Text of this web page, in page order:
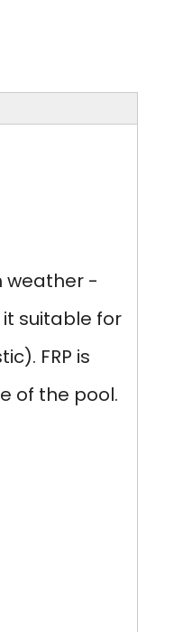
weather -
suitable for
FRP is
of the pool.